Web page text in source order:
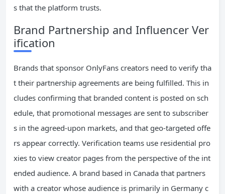
s that the platform trusts.
Brand Partnership and Influencer Ver
ification
Brands that sponsor OnlyFans creators need to verify tha
t their partnership agreements are being fulfilled. This in
cludes confirming that branded content is posted on sch
edule, that promotional messages are sent to subscriber
s in the agreed-upon markets, and that geo-targeted offe
rs appear correctly. Verification teams use residential pro
xies to view creator pages from the perspective of the int
ended audience. A brand based in Canada that partners
with a creator whose audience is primarily in Germany c